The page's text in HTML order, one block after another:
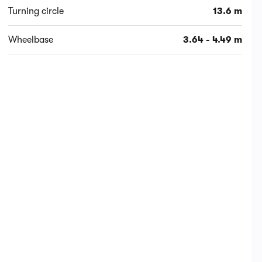
Turning circle 13.6 m
Wheelbase 3.64 - 4.49 m